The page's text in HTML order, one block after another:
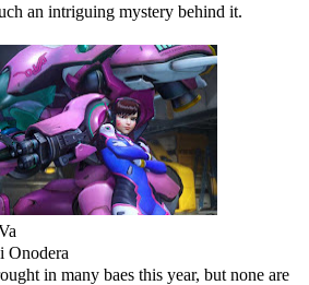
an intriguing mystery behind it.
Onodera
in many baes this year, but none are